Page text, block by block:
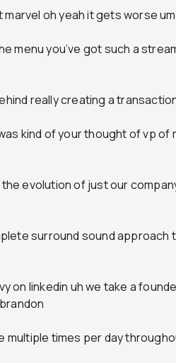
marvel oh yeah it gets worse um
menu you’ve got such a
really creating a
kind of your thought of vp
the evolution of just our
surround sound approach
on linkedin uh we take a
multiple times per day